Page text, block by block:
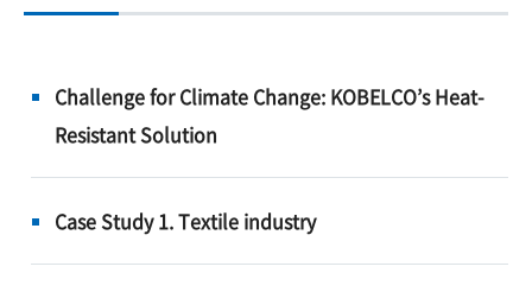
Challenge for Climate Change: KOBELCO’s Heat-
Resistant Solution
Case Study 1. Textile industry